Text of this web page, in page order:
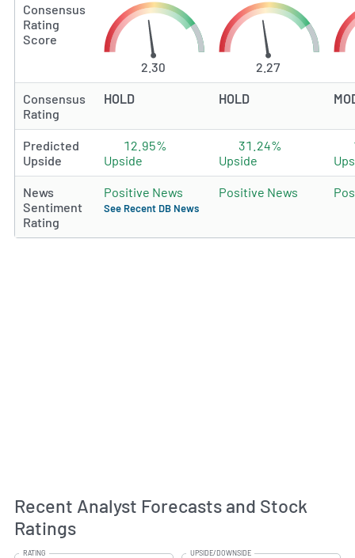
Consensus
Rating
Score
2.30
2.27
Consensus
Rating
HOLD HOLD
Predicted
Upside
12.95%
Upside
31.24%
Upside
News
Sentiment
Rating
Positive News
See Recent DB News
Positive News
Recent Analyst Forecasts and Stock
Ratings
RATING UPSIDE/DOWNSIDE